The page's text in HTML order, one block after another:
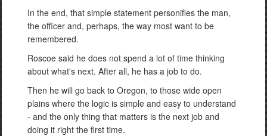
In the end, that simple statement personifies the man,
the officer and, perhaps, the way most want to be
remembered.
Roscoe said he does not spend a lot of time thinking
about what's next. After all, he has a job to do.
Then he will go back to Oregon, to those wide open
plains where the logic is simple and easy to understand
- and the only thing that matters is the next job and
doing it right the first time.